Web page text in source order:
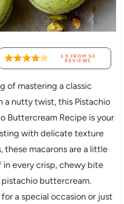
3.9 FROM 50
REVIEWS
of mastering a classic
a nutty twist, this Pistachio
Buttercream Recipe is your
with delicate texture
these macarons are a little
every crisp, chewy bite
buttercream.
a special occasion or just